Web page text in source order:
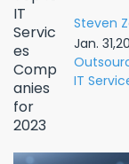
Steven
Jan.
IT